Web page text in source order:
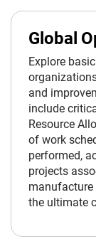
Global
Explore
and
include
Resource
of work
performed,
projects
the ultimate